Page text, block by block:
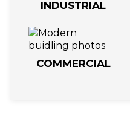
INDUSTRIAL
COMMERCIAL